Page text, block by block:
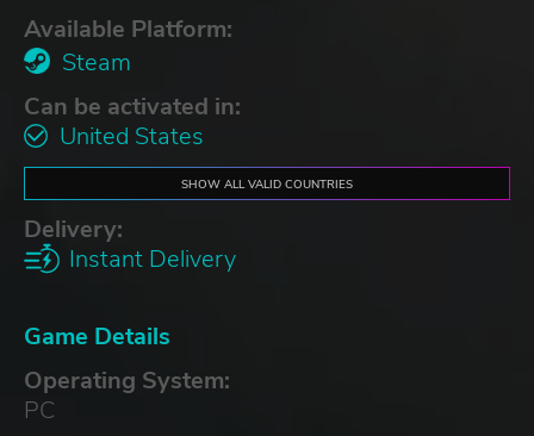
Available Platform:
Steam
Can be activated in:
United States
SHOW ALL VALID COUNTRIES
Delivery:
Instant Delivery
Game Details
Operating System:
PC